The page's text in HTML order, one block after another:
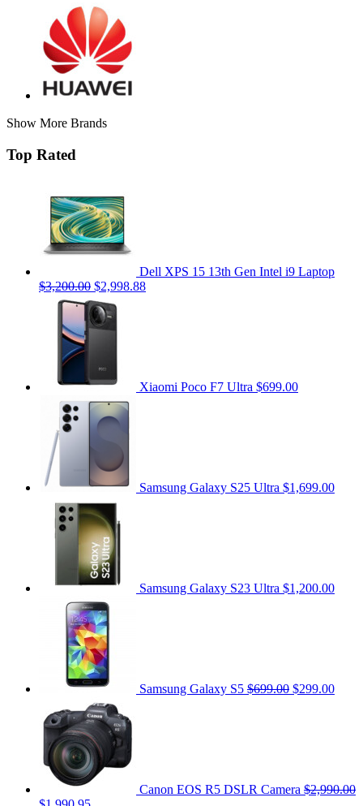
Show More Brands
Top Rated
Dell XPS 15 13th Gen Intel i9 Laptop
$3,200.00 $2,998.88
Xiaomi Poco F7 Ultra $699.00
Samsung Galaxy S25 Ultra $1,699.00
Samsung Galaxy S23 Ultra $1,200.00
Samsung Galaxy S5 $699.00 $299.00
Canon EOS R5 DSLR Camera $2,990.00